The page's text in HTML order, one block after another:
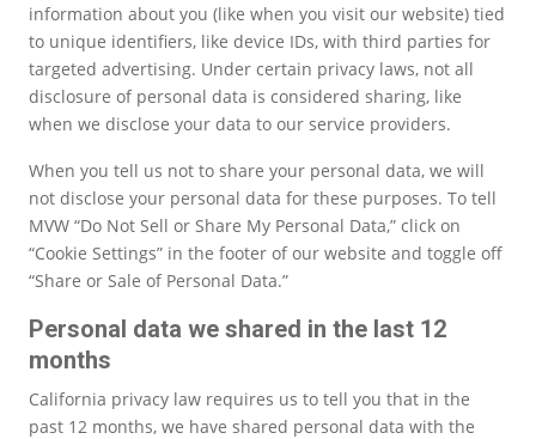
information about you (like when you visit our website) tied
to unique identifiers, like device IDs, with third parties for
targeted advertising. Under certain privacy laws, not all
disclosure of personal data is considered sharing, like
when we disclose your data to our service providers.
When you tell us not to share your personal data, we will
not disclose your personal data for these purposes. To tell
MVW “Do Not Sell or Share My Personal Data,” click on
“Cookie Settings” in the footer of our website and toggle off
“Share or Sale of Personal Data.”
Personal data we shared in the last 12
months
California privacy law requires us to tell you that in the
past 12 months, we have shared personal data with the